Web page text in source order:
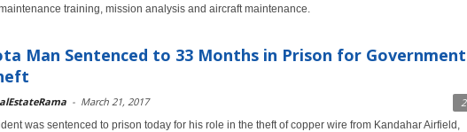
training, mission analysis and aircraft maintenance.
Man Sentenced to 33 Months in Prison for Government
- March 21, 2017 2
was sentenced to prison today for his role in the theft of copper wire from Kandahar Airfield,